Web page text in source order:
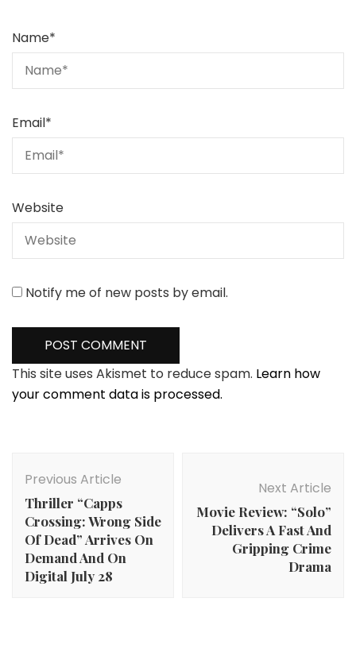
Name*
Email*
Website
Notify me of new posts by email.
This site uses Akismet to reduce spam. Learn how
your comment data is processed.
Navigation
Previous Article
Thriller “Capps
Crossing: Wrong Side
Of Dead” Arrives On
Demand And On
Digital July 28
Next Article
Movie Review: “Solo”
Delivers A Fast And
Gripping Crime
Drama